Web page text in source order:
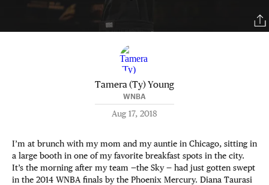
Tamera (Ty) Young
WNBA
Aug 17, 2018
I’m at brunch with my mom and my auntie in Chicago, sitting in
a large booth in one of my favorite breakfast spots in the city.
It’s the morning after my team —the Sky — had just gotten swept
in the 2014 WNBA finals by the Phoenix Mercury. Diana Taurasi